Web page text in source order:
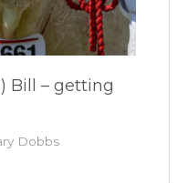
Bill – getting
Dobbs